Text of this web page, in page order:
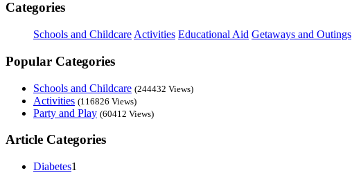
Categories
Schools and Childcare Activities Educational Aid Getaways and Outings
Popular Categories
Schools and Childcare (244432 Views)
Activities (116826 Views)
Party and Play (60412 Views)
Article Categories
Diabetes1